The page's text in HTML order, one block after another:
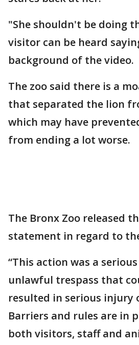
"She shouldn't be doing
visitor can be heard
background of the video.
The zoo said there is a
that separated the lion
which may have
from ending a lot worse.
The Bronx Zoo released
statement in regard to
“This action was a
unlawful trespass that
resulted in serious injury
Barriers and rules are in
both visitors, staff and